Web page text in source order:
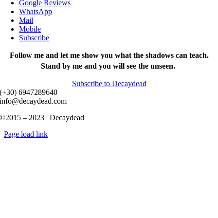
Google Reviews
WhatsApp
Mail
Mobile
Subscribe
Follow me and let me show you what the shadows can teach.
Stand by me and you will see the unseen.
Subscribe to Decaydead
(+30) 6947289640
info@decaydead.com
©2015 – 2023 | Decaydead
Page load link